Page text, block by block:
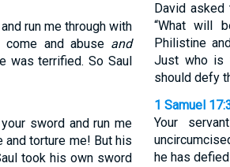
run me through with
come and abuse and
was terrified. So Saul
sword and run me
and torture me! But his
took his own sword
David
“What will
Philistine
Just who is
should defy
1 Samuel
Your
he has